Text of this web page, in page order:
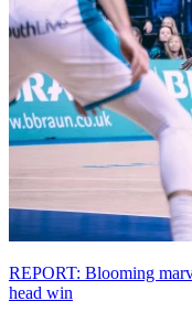
REPORT: Blooming
head win